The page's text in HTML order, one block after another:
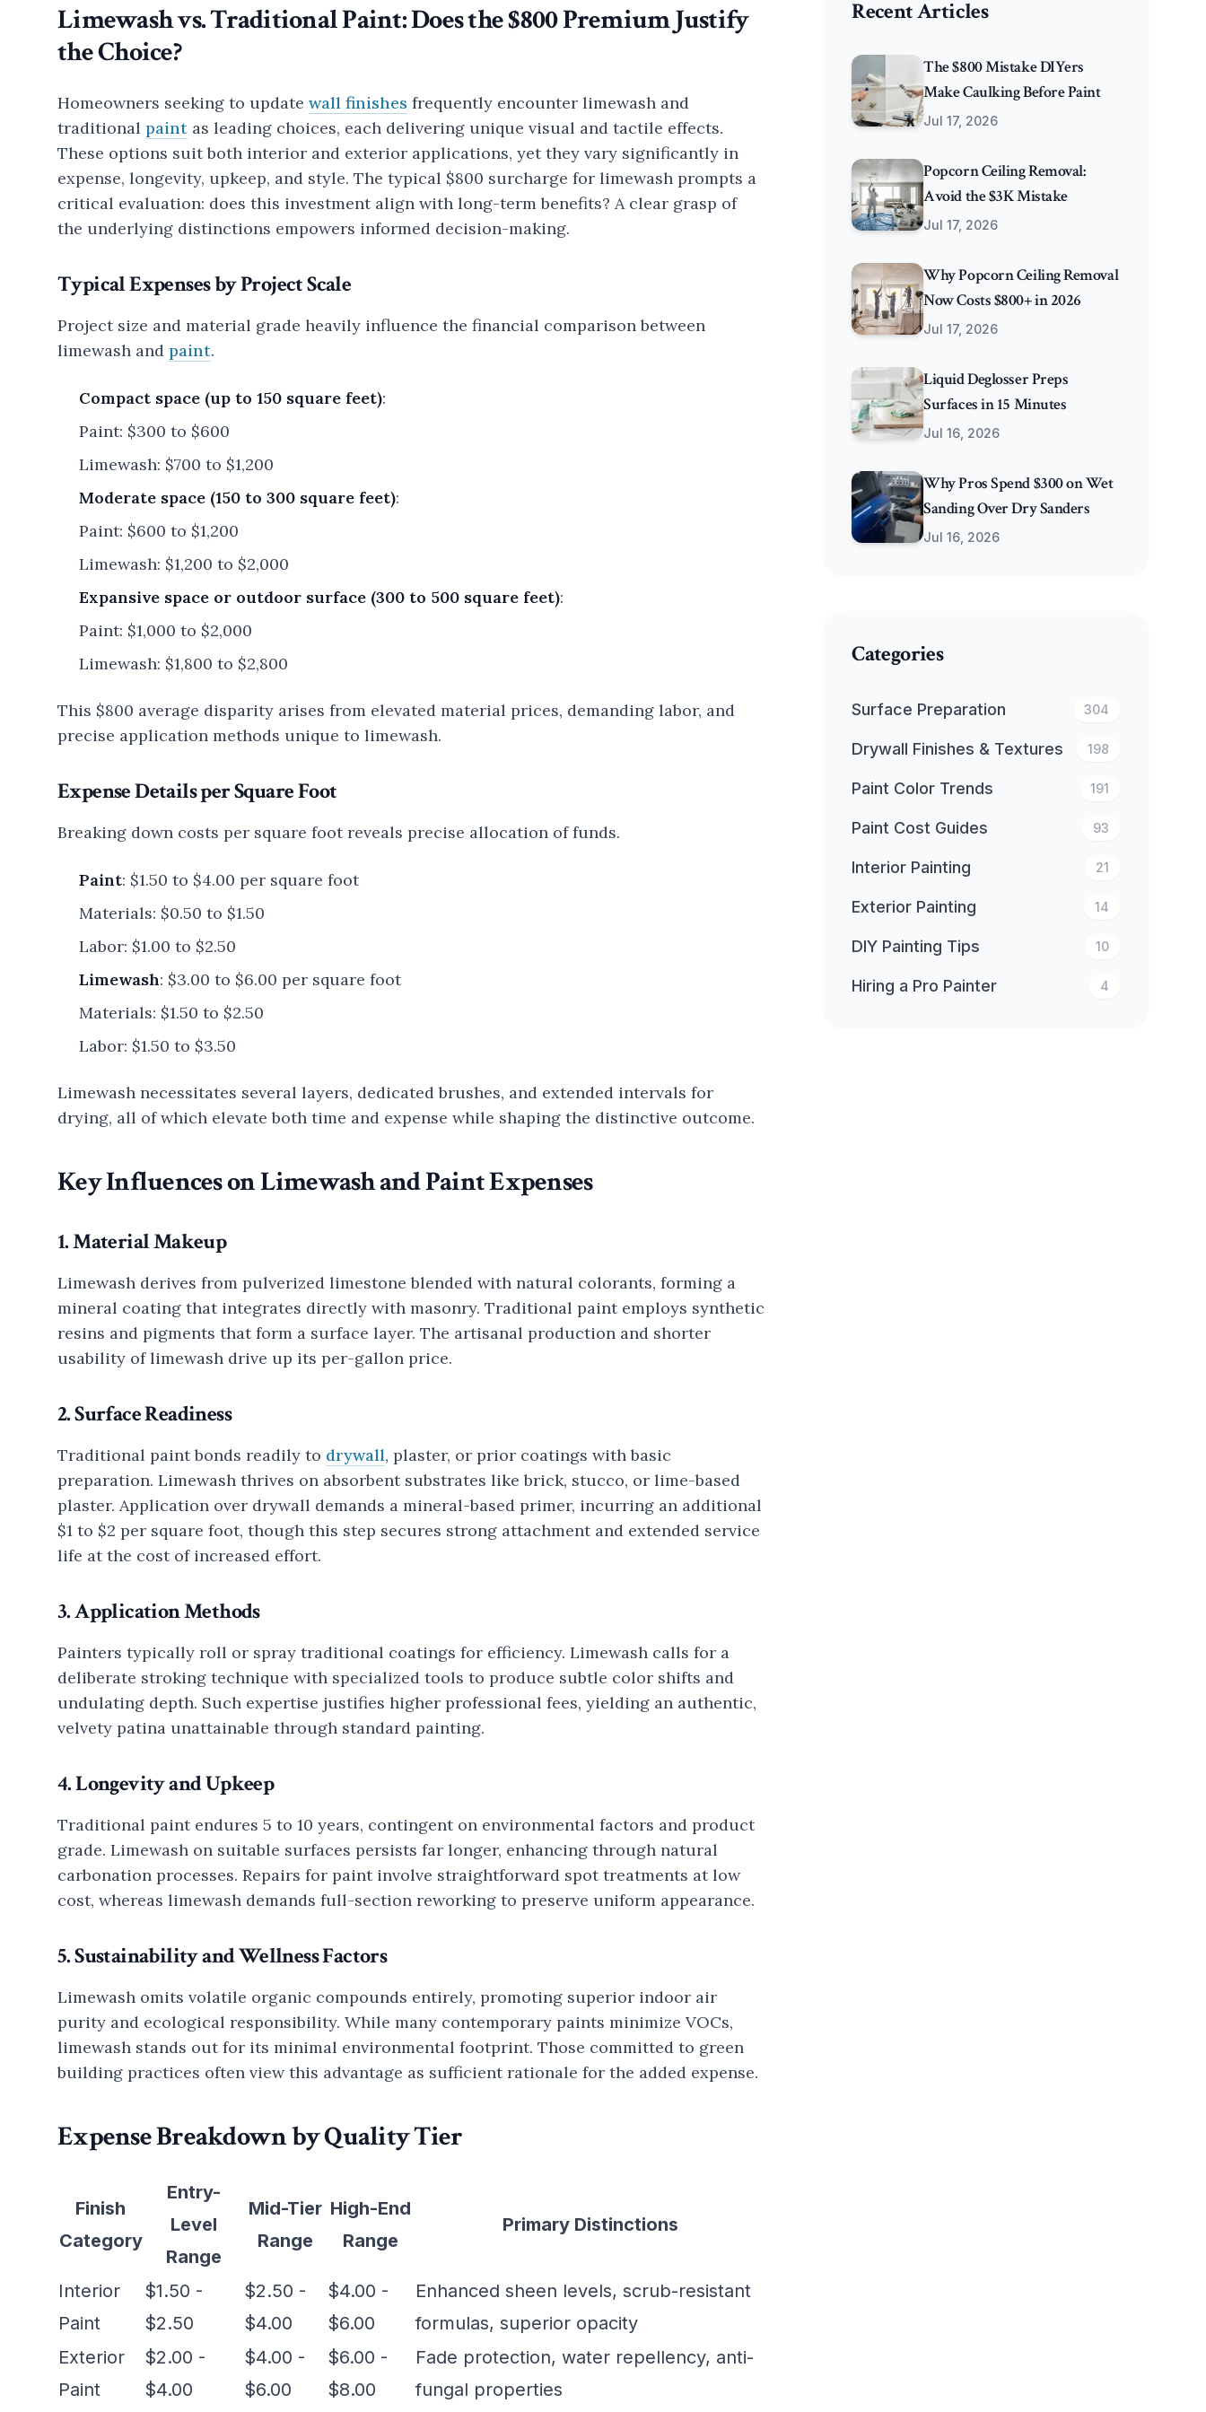
Limewash vs. Traditional Paint: Does the $800 Premium Justify
the Choice?
Homeowners seeking to update wall finishes frequently encounter limewash and
traditional paint as leading choices, each delivering unique visual and tactile effects.
These options suit both interior and exterior applications, yet they vary significantly in
expense, longevity, upkeep, and style. The typical $800 surcharge for limewash prompts a
critical evaluation: does this investment align with long-term benefits? A clear grasp of
the underlying distinctions empowers informed decision-making.
Typical Expenses by Project Scale
Project size and material grade heavily influence the financial comparison between
limewash and paint.
Compact space (up to 150 square feet):
Paint: $300 to $600
Limewash: $700 to $1,200
Moderate space (150 to 300 square feet):
Paint: $600 to $1,200
Limewash: $1,200 to $2,000
Expansive space or outdoor surface (300 to 500 square feet):
Paint: $1,000 to $2,000
Limewash: $1,800 to $2,800
This $800 average disparity arises from elevated material prices, demanding labor, and
precise application methods unique to limewash.
Expense Details per Square Foot
Breaking down costs per square foot reveals precise allocation of funds.
Paint: $1.50 to $4.00 per square foot
Materials: $0.50 to $1.50
Labor: $1.00 to $2.50
Limewash: $3.00 to $6.00 per square foot
Materials: $1.50 to $2.50
Labor: $1.50 to $3.50
Limewash necessitates several layers, dedicated brushes, and extended intervals for
drying, all of which elevate both time and expense while shaping the distinctive outcome.
Key Influences on Limewash and Paint Expenses
1. Material Makeup
Limewash derives from pulverized limestone blended with natural colorants, forming a
mineral coating that integrates directly with masonry. Traditional paint employs synthetic
resins and pigments that form a surface layer. The artisanal production and shorter
usability of limewash drive up its per-gallon price.
2. Surface Readiness
Traditional paint bonds readily to drywall, plaster, or prior coatings with basic
preparation. Limewash thrives on absorbent substrates like brick, stucco, or lime-based
plaster. Application over drywall demands a mineral-based primer, incurring an additional
$1 to $2 per square foot, though this step secures strong attachment and extended service
life at the cost of increased effort.
3. Application Methods
Painters typically roll or spray traditional coatings for efficiency. Limewash calls for a
deliberate stroking technique with specialized tools to produce subtle color shifts and
undulating depth. Such expertise justifies higher professional fees, yielding an authentic,
velvety patina unattainable through standard painting.
4. Longevity and Upkeep
Traditional paint endures 5 to 10 years, contingent on environmental factors and product
grade. Limewash on suitable surfaces persists far longer, enhancing through natural
carbonation processes. Repairs for paint involve straightforward spot treatments at low
cost, whereas limewash demands full-section reworking to preserve uniform appearance.
5. Sustainability and Wellness Factors
Limewash omits volatile organic compounds entirely, promoting superior indoor air
purity and ecological responsibility. While many contemporary paints minimize VOCs,
limewash stands out for its minimal environmental footprint. Those committed to green
building practices often view this advantage as sufficient rationale for the added expense.
Expense Breakdown by Quality Tier
Finish
Category
Entry-
Level
Range
Mid-Tier
Range
High-End
Range
Primary Distinctions
Interior
Paint
$1.50 -
$2.50
$2.50 -
$4.00
$4.00 -
$6.00
Enhanced sheen levels, scrub-resistant
formulas, superior opacity
Exterior
Paint
$2.00 -
$4.00
$4.00 -
$6.00
$6.00 -
$8.00
Fade protection, water repellency, anti-
fungal properties
Recent Articles
The $800 Mistake DIYers
Make Caulking Before Paint
Jul 17, 2026
Popcorn Ceiling Removal:
Avoid the $3K Mistake
Jul 17, 2026
Why Popcorn Ceiling Removal
Now Costs $800+ in 2026
Jul 17, 2026
Liquid Deglosser Preps
Surfaces in 15 Minutes
Jul 16, 2026
Why Pros Spend $300 on Wet
Sanding Over Dry Sanders
Jul 16, 2026
Categories
Surface Preparation 304
Drywall Finishes & Textures 198
Paint Color Trends 191
Paint Cost Guides 93
Interior Painting 21
Exterior Painting 14
DIY Painting Tips 10
Hiring a Pro Painter 4